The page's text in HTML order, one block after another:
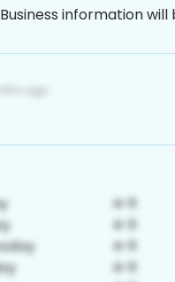
Business information